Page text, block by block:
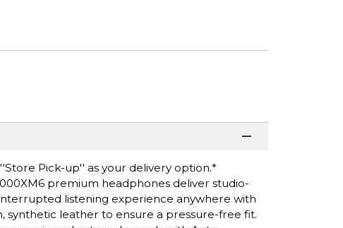
Pick-up'' as your delivery option.*
premium headphones deliver studio-
listening experience anywhere with
synthetic leather to ensure a pressure-free fit.